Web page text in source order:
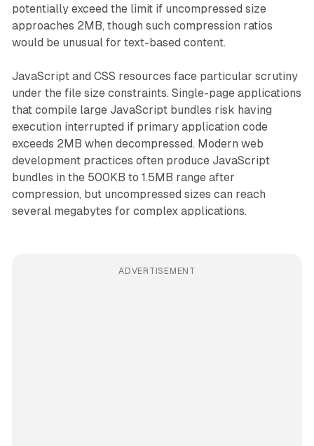
potentially exceed the limit if uncompressed size
approaches 2MB, though such compression ratios
would be unusual for text-based content.
JavaScript and CSS resources face particular scrutiny
under the file size constraints. Single-page applications
that compile large JavaScript bundles risk having
execution interrupted if primary application code
exceeds 2MB when decompressed. Modern web
development practices often produce JavaScript
bundles in the 500KB to 1.5MB range after
compression, but uncompressed sizes can reach
several megabytes for complex applications.
ADVERTISEMENT